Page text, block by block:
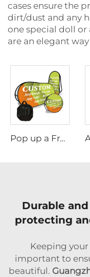
cases ensure the
dirt/dust and any
one special doll or
are an elegant
Pop up a Frame Banner
Durable
protecting
Keeping
important to
beautiful.